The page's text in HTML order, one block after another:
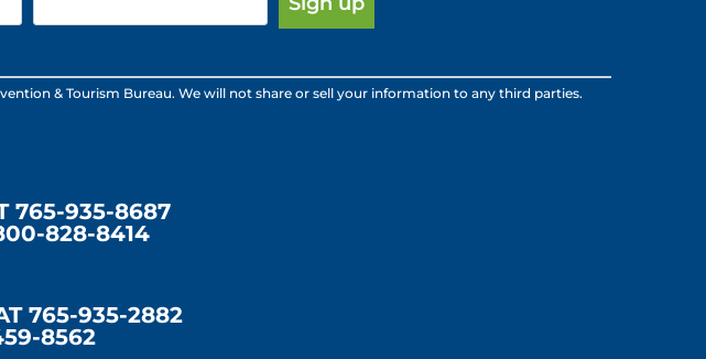
& Tourism Bureau. We will not share or sell your information to any third parties.
765-935-8687
828-8414
765-935-2882
8562